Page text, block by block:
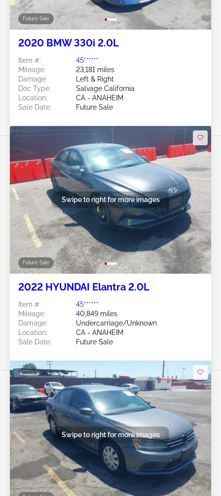
Future Sale
2020 BMW 330i 2.0L
Item #:
45******
Mileage:
23,181 miles
Damage:
Left & Right
Doc Type:
Salvage California
Location:
CA - ANAHEIM
Sale Date:
Future Sale
Future Sale
Swipe to right for more images
2022 HYUNDAI Elantra 2.0L
Item #:
45******
Mileage:
40,849 miles
Damage:
Undercarriage/Unknown
Location:
CA - ANAHEIM
Sale Date:
Future Sale
Swipe to right for more images